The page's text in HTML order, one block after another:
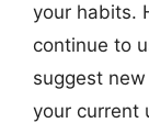
your habits.
continue to
suggest
your current